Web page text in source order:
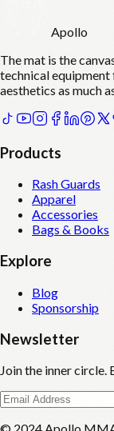
Apollo
The mat is the
technical
aesthetics as much
Products
Rash Guards
Apparel
Accessories
Bags & Books
Explore
Blog
Sponsorship
Newsletter
Join the inner circle.